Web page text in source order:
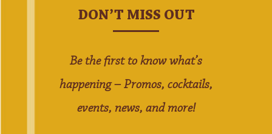
DON’T MISS OUT
Be the first to know what’s
happening – Promos, cocktails,
events, news, and more!